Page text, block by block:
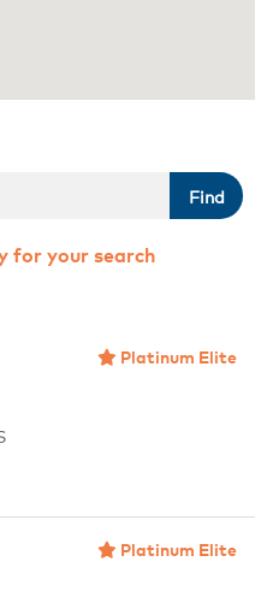
Find
for your search
Platinum Elite
Platinum Elite